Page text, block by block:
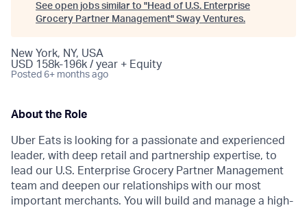
See open jobs similar to "Head of U.S. Enterprise
Grocery Partner Management" Sway Ventures.
New York, NY, USA
USD 158k-196k / year + Equity
Posted 6+ months ago
About the Role
Uber Eats is looking for a passionate and experienced
leader, with deep retail and partnership expertise, to
lead our U.S. Enterprise Grocery Partner Management
team and deepen our relationships with our most
important merchants. You will build and manage a high-